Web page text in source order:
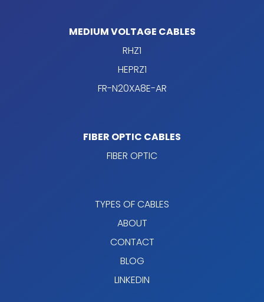
MEDIUM VOLTAGE CABLES
RHZ1
HEPRZ1
FR-N20XA8E-AR
FIBER OPTIC CABLES
FIBER OPTIC
TYPES OF CABLES
ABOUT
CONTACT
BLOG
LINKEDIN